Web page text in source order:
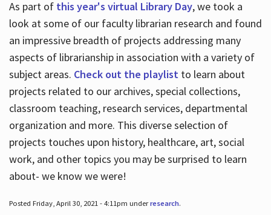
As part of this year's virtual Library Day, we took a
look at some of our faculty librarian research and found
an impressive breadth of projects addressing many
aspects of librarianship in association with a variety of
subject areas. Check out the playlistto learn about
projects related to our archives, special collections,
classroom teaching, research services, departmental
organization and more. This diverse selection of
projects touches upon history, healthcare, art, social
work, and other topics you may be surprised to learn
about- we know we were!
Posted Friday, April 30, 2021 - 4:11pm underresearch.